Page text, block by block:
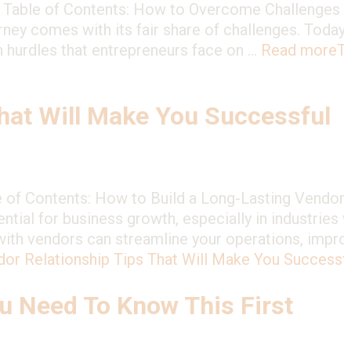
of Contents: How to Overcome
comes with its fair share of challenges.
that entrepreneurs face on … Read more
Will Make You Successful
Contents: How to Build a Long-Lasting
for business growth, especially in
vendors can streamline your operations,
Relationship Tips That Will Make You
Need To Know This First